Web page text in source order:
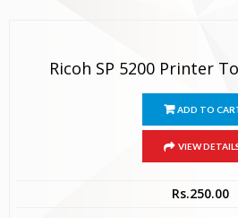
Ricoh SP 5200 Printer
ADD TO
VIEW
Rs.250.00